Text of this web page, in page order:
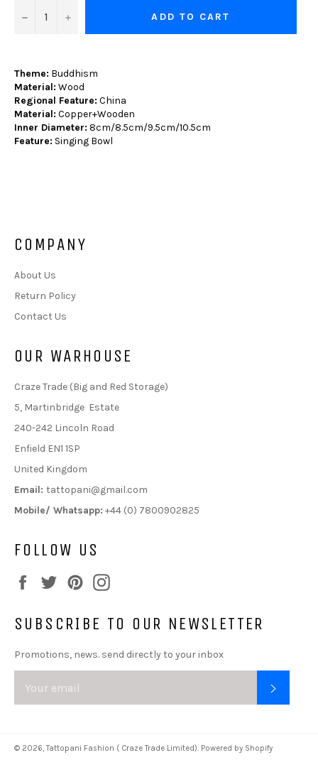
− + ADD TO CART
Theme: Buddhism
Material: Wood
Regional Feature: China
Material: Copper+Wooden
Inner Diameter: 8cm/8.5cm/9.5cm/10.5cm
Feature: Singing Bowl
COMPANY
About Us
Return Policy
Contact Us
OUR WARHOUSE
Craze Trade (Big and Red Storage)
5, Martinbridge Estate
240-242 Lincoln Road
Enfield EN1 1SP
United Kingdom
Email: tattopani@gmail.com
Mobile/ Whatsapp: +44 (0) 7800902825
FOLLOW US
FacebookTwitterPinterest
SUBSCRIBE TO OUR NEWSLETTER
Promotions, news. send directly to your inbox
© 2026,Tattopani Fashion ( Craze Trade Limited). Powered by Shopify